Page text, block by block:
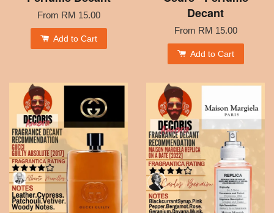
From RM 15.00
Add to Cart
Decant
From RM 15.00
Add to Cart